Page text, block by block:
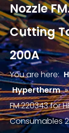
Nozzle
Cutting
200A
You are here:
Hypertherm
FM.220343 for
Consumables